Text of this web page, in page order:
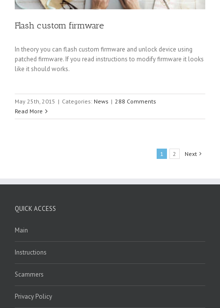
Flash custom firmware
In theory you can flash custom firmware and unlock device using
patched firmware. If you read instructions to modify firmware it looks
like it should works.
May 25th, 2015 | Categories: News | 288 Comments
Read More
1 2 Next
QUICK ACCESS
Main
Instructions
Scammers
Privacy Policy